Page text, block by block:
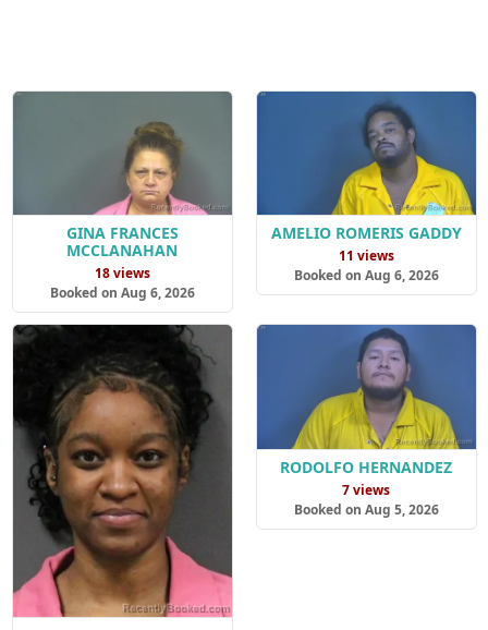
GINA FRANCES
MCCLANAHAN
18 views
Booked on Aug 6, 2026
AMELIO ROMERIS GADDY
11 views
Booked on Aug 6, 2026
RODOLFO HERNANDEZ
7 views
Booked on Aug 5, 2026